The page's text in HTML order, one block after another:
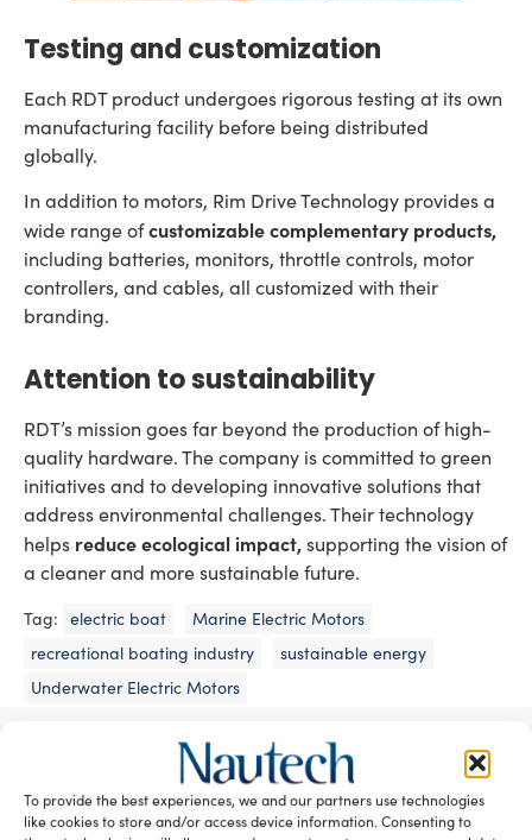
To provide the best experiences, we and our partners use technologies
like cookies to store and/or access device information. Consenting to
Testing and customization
Each RDT product undergoes rigorous testing at its own
manufacturing facility before being distributed
globally.
In addition to motors, Rim Drive Technology provides a
wide range ofcustomizable complementary products,
including batteries, monitors, throttle controls, motor
controllers, and cables, all customized with their
branding.
Attention to sustainability
RDT’s mission goes far beyond the production of high-
quality hardware. The company is committed to green
initiatives and to developing innovative solutions that
address environmental challenges. Their technology
helps reduce ecological impact,supporting the vision of
a cleaner and more sustainable future.
Tag: electric boat
Marine Electric Motors
recreational boating industry
sustainable energy
Underwater Electric Motors
READ THE MAGAZINE